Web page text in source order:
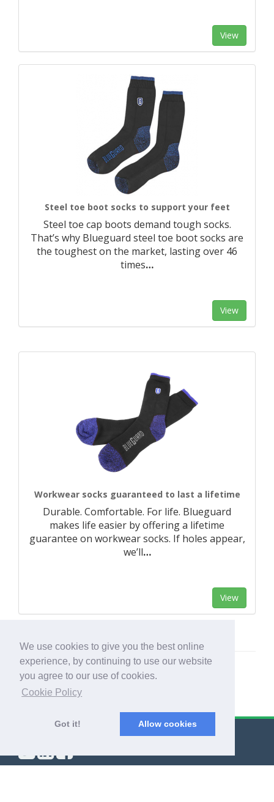
We use cookies to give you the best online
experience, by continuing to use our website
you agree to our use of cookies.
Cookie Policy
Got it! Allow cookies
View
Steel toe boot socks to support your feet
Steel toe cap boots demand tough socks.
That’s why Blueguard steel toe boot socks are
the toughest on the market, lasting over 46
times…
View
Workwear socks guaranteed to last a lifetime
Durable. Comfortable. For life. Blueguard
makes life easier by offering a lifetime
guarantee on workwear socks. If holes appear,
we’ll…
View
© Export Worldwide 2026